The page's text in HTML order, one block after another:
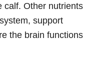
calf. Other nutrients
support
the brain functions